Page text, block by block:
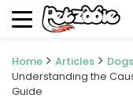
Home Articles Dogs
Understanding the
Guide